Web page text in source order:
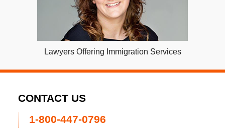
Lawyers Offering Immigration Services
CONTACT US
1-800-447-0796